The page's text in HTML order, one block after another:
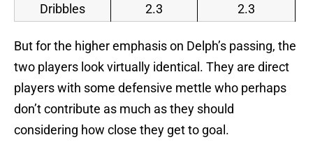
Dribbles
2.3 2.3
But for the higher emphasis on Delph’s passing, the
two players look virtually identical. They are direct
players with some defensive mettle who perhaps
don’t contribute as much as they should
considering how close they get to goal.